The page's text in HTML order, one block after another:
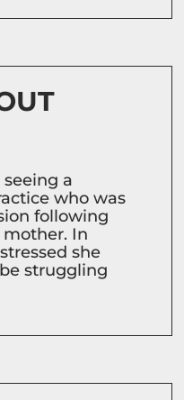
seeing a
who was
following
In
she
struggling